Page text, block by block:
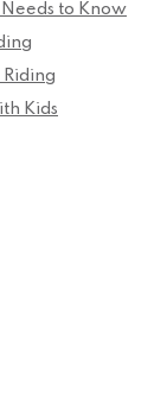
to Know
Kids